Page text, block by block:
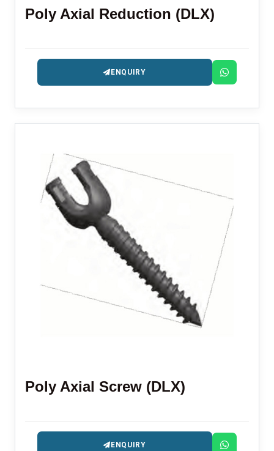
Poly Axial Reduction (DLX)
ENQUIRY
Poly Axial Screw (DLX)
ENQUIRY